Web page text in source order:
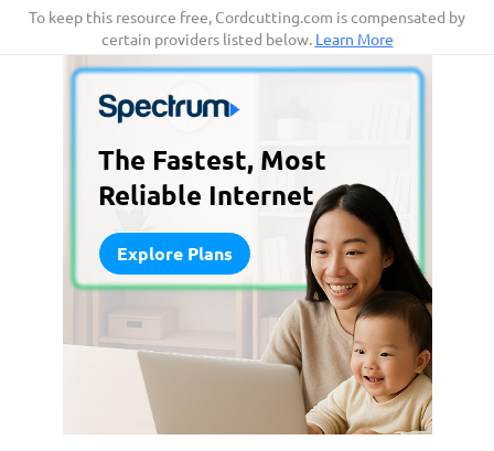
SkipTo keep this resource free, Cordcutting.com is compensated by
certain providers listed below. Learn More
The Fastest, Most
Reliable Internet
Explore Plans